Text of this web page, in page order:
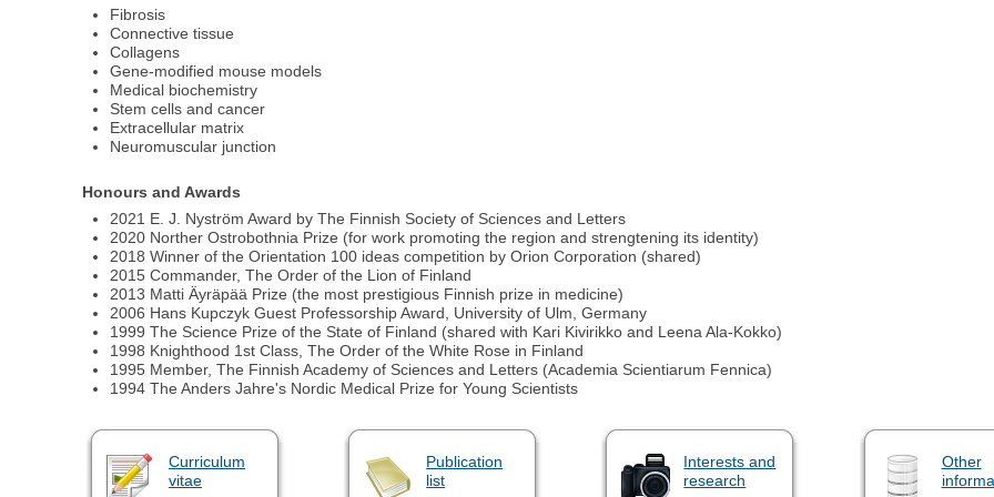
Fibrosis
Connective tissue
Collagens
Gene-modified mouse models
Medical biochemistry
Stem cells and cancer
Extracellular matrix
Neuromuscular junction
Honours and Awards
2021 E. J. Nyström Award by The Finnish Society of Sciences and Letters
2020 Norther Ostrobothnia Prize (for work promoting the region and strengtening its identity)
2018 Winner of the Orientation 100 ideas competition by Orion Corporation (shared)
2015 Commander, The Order of the Lion of Finland
2013 Matti Äyräpää Prize (the most prestigious Finnish prize in medicine)
2006 Hans Kupczyk Guest Professorship Award, University of Ulm, Germany
1999 The Science Prize of the State of Finland (shared with Kari Kivirikko and Leena Ala-Kokko)
1998 Knighthood 1st Class, The Order of the White Rose in Finland
1995 Member, The Finnish Academy of Sciences and Letters (Academia Scientiarum Fennica)
1994 The Anders Jahre's Nordic Medical Prize for Young Scientists
Curriculum
vitae
Publication
list
Interests and
research
Other